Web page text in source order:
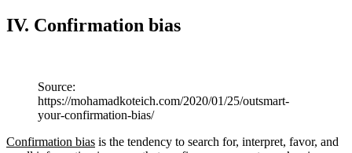
IV. Confirmation bias
Source:
https://mohamadkoteich.com/2020/01/25/outsmart-
your-confirmation-bias/
Confirmation bias is the tendency to search for, interpret, favor, and